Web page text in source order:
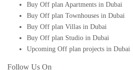
Buy Off plan Apartments in Dubai
Buy Off plan Townhouses in Dubai
Buy Off plan Villas in Dubai
Buy Off plan Studio in Dubai
Upcoming Off plan projects in Dubai
Follow Us On